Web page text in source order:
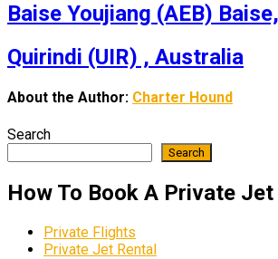
Baise Youjiang (AEB)
Quirindi (UIR) , Australia
About the Author: Charter Hound
Search
Search
How To Book A Private Jet
Private Flights
Private Jet Rental